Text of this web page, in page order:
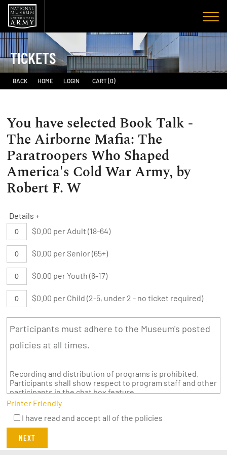
TICKETS
BACK HOME LOGIN CART (0)
You have selectedBook Talk -
The Airborne Mafia: The
Paratroopers Who Shaped
America's Cold War Army, by
Robert F. W
Details +
$0.00 per Adult (18-64)
$0.00 per Senior (65+)
$0.00 per Youth (6-17)
$0.00 per Child (2-5, under 2 - no ticket required)
Participants must adhere to the Museum's posted
policies at all times.
Recording and distribution of programs is prohibited.
Participants shall show respect to program staff and other
participants in the chat box feature.
Printer Friendly
I have read and accept all of the policies
NEXT